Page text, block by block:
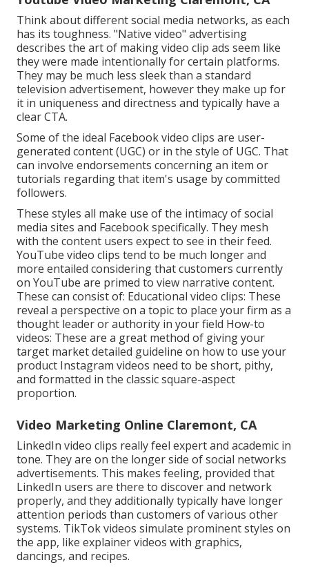
Think about different social media networks, as each
has its toughness. "Native video" advertising
describes the art of making video clip ads seem like
they were made intentionally for certain platforms.
They may be much less sleek than a standard
television advertisement, however they make up for
it in uniqueness and directness and typically have a
clear CTA.
Some of the ideal Facebook video clips are user-
generated content (UGC) or in the style of UGC. That
can involve endorsements concerning an item or
tutorials regarding that item's usage by committed
followers.
These styles all make use of the intimacy of social
media sites and Facebook specifically. They mesh
with the content users expect to see in their feed.
YouTube video clips tend to be much longer and
more entailed considering that customers currently
on YouTube are primed to view narrative content.
These can consist of: Educational video clips: These
reveal a perspective on a topic to place your firm as a
thought leader or authority in your field How-to
videos: These are a great method of giving your
target market detailed guideline on how to use your
product Instagram videos need to be short, pithy,
and formatted in the classic square-aspect
proportion.
Video Marketing Online Claremont, CA
LinkedIn video clips really feel expert and academic in
tone. They are on the longer side of social networks
advertisements. This makes feeling, provided that
LinkedIn users are there to discover and network
properly, and they additionally typically have longer
attention periods than customers of various other
systems. TikTok videos simulate prominent styles on
the app, like explainer videos with graphics,
dancings, and recipes.